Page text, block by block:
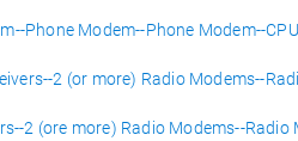
Phone Modem--Phone Modem--CPU
2 (or more) Radio Modems--
2 (ore more) Radio Modems--Radio